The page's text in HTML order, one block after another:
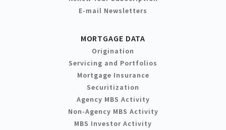
E-mail Newsletters
MORTGAGE DATA
Origination
Servicing and Portfolios
Mortgage Insurance
Securitization
Agency MBS Activity
Non-Agency MBS Activity
MBS Investor Activity